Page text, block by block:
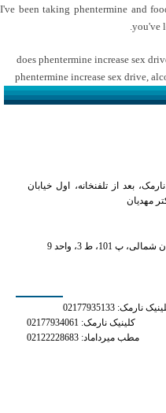
I've been taking phentermine and
you've
does phentermine increase sex
phentermine increase sex drive,
بعد از تلفنخانه، اول خیابان
مهدیان
ط 3، واحد 9
نارمک: 02177935133
کلینیک نارمک: 02177934061
مطب میرداماد: 02122228683